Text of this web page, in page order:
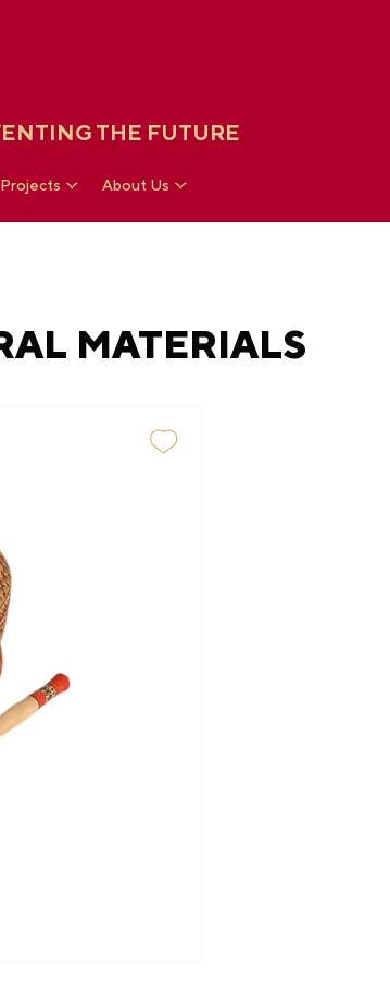
THE FUTURE
Projects About Us
MATERIALS